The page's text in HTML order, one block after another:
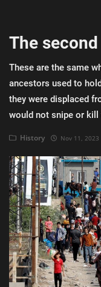
Cybersecurity
Internet of Things
Cloud Computing
SEO
Register
English
The
These are the same
ancestors used to
they were displaced
would not snipe or kill
History Nov 11, 2023